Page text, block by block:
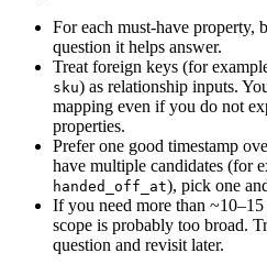
For each must-have property,
question it helps answer.
Treat foreign keys (for
sku) as relationship inputs.
mapping even if you do not
properties.
Prefer one good timestamp
have multiple candidates (for
handed_off_at), pick one
If you need more than
scope is probably too broad.
question and revisit later.